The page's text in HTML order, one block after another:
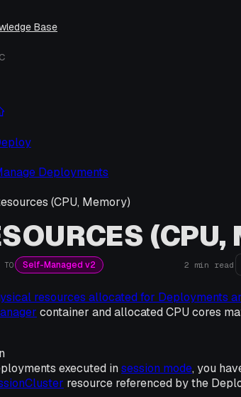
Base
Deployments
(CPU, Memory)
(CPU,
TO Self-Managed v2 2 min read
resources allocated for Deployments
container and allocated CPU cores
executed in session mode, you
resource referenced by the